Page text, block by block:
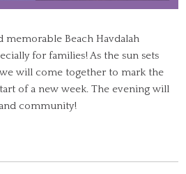
memorable Beach Havdalah
for families! As the sun sets
will come together to mark the
of a new week. The evening will
community!